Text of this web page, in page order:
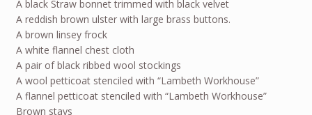
A black Straw bonnet trimmed with black velvet
A reddish brown ulster with large brass buttons.
A brown linsey frock
A white flannel chest cloth
A pair of black ribbed wool stockings
A wool petticoat stenciled with “Lambeth Workhouse”
A flannel petticoat stenciled with “Lambeth Workhouse”
Brown stays